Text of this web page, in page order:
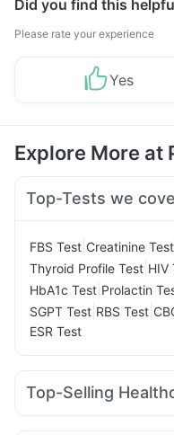
Did you find this
Please rate your experience
Yes
Explore More at
Top-Tests we
FBS Test Creatinine Test
Thyroid Profile Test HIV
HbA1c Test Prolactin
SGPT Test RBS Test
ESR Test
Top-Selling
Bold Care Extend Delay